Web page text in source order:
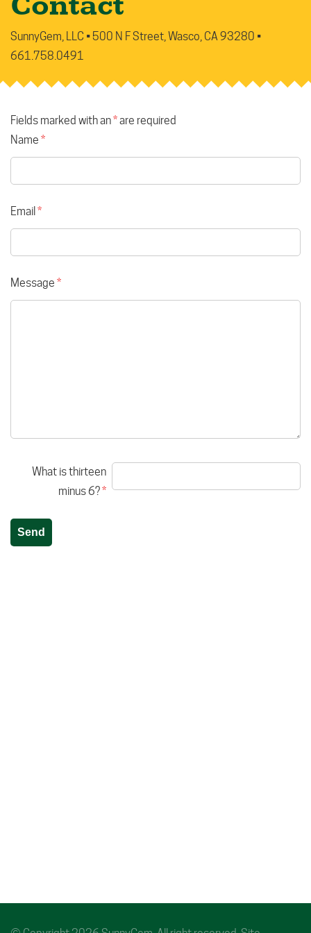
SunnyGem, LLC • 500 N F Street, Wasco, CA 93280 •
661.758.0491
Fields marked with an*are required
Name *
Email *
Message *
What is thirteen
minus 6?*